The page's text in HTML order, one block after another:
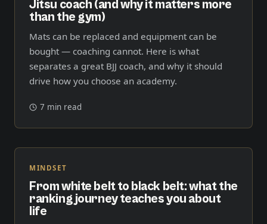
Jitsu coach (and why it matters more
than the gym)
Mats can be replaced and equipment can be
bought — coaching cannot. Here is what
separates a great BJJ coach, and why it should
drive how you choose an academy.
7 min read
MINDSET
From white belt to black belt: what the
ranking journey teaches you about
life